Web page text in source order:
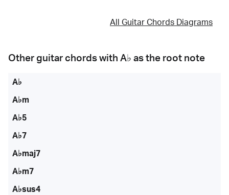
All Guitar Chords Diagrams
Other guitar chords with A♭ as the root note
A♭
A♭m
A♭5
A♭7
A♭maj7
A♭m7
A♭sus4